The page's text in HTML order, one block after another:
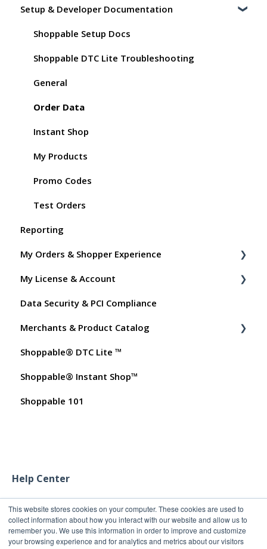
This website stores cookies on your computer. These cookies are used to
collect information about how you interact with our website and allow us to
remember you. We use this information in order to improve and customize
your browsing experience and for analytics and metrics about our visitors
Setup & Developer Documentation
Shoppable Setup Docs
Shoppable DTC Lite Troubleshooting
General
Order Data
Instant Shop
My Products
Promo Codes
Test Orders
Reporting
My Orders & Shopper Experience
Shopper FAQs
Shoppable AI Apps
My License & Account
Billing
Dashboard User Accounts
Commissions
Data Security & PCI Compliance
Merchants & Product Catalog
FAQs for Merchants
Customer FAQs on Merchants & Products
Shoppable® DTC Lite ™
Shoppable® Instant Shop™
Shoppable 101
Help Center